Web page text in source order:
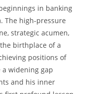
in banking
The high-pressure
strategic acumen,
birthplace of a
positions of
a widening gap
and his inner